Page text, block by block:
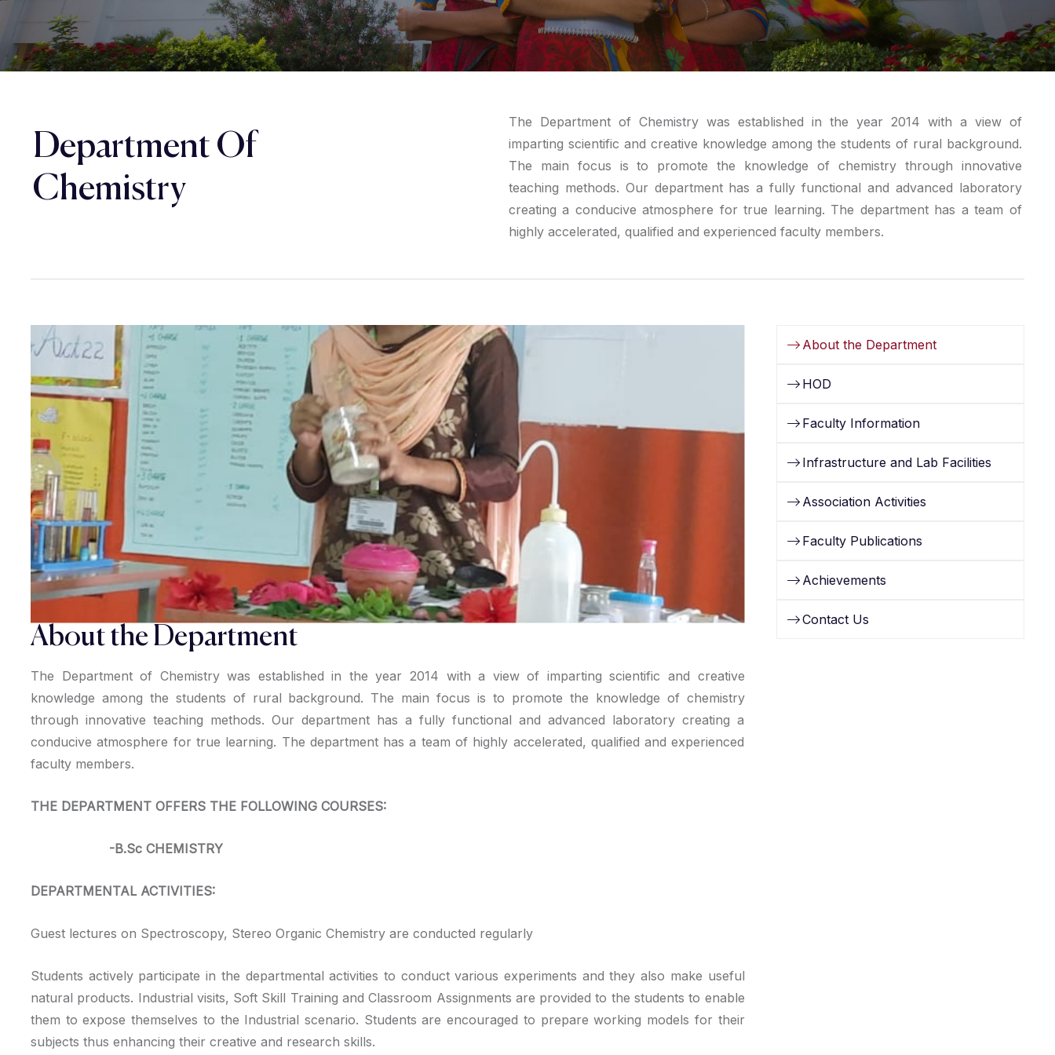
Department Of
Chemistry
The Department of Chemistry was established in the year 2014 with a view of
imparting scientific and creative knowledge among the students of rural background.
The main focus is to promote the knowledge of chemistry through innovative
teaching methods. Our department has a fully functional and advanced laboratory
creating a conducive atmosphere for true learning. The department has a team of
highly accelerated, qualified and experienced faculty members.
About the Department
HOD
Faculty Information
Infrastructure and Lab Facilities
Association Activities
Faculty Publications
Achievements
Contact Us
About the Department
The Department of Chemistry was established in the year 2014 with a view of imparting scientific and creative
knowledge among the students of rural background. The main focus is to promote the knowledge of chemistry
through innovative teaching methods. Our department has a fully functional and advanced laboratory creating a
conducive atmosphere for true learning. The department has a team of highly accelerated, qualified and experienced
faculty members.
THE DEPARTMENT OFFERS THE FOLLOWING COURSES:
-B.Sc CHEMISTRY
DEPARTMENTAL ACTIVITIES:
Guest lectures on Spectroscopy, Stereo Organic Chemistry are conducted regularly
Students actively participate in the departmental activities to conduct various experiments and they also make useful
natural products. Industrial visits, Soft Skill Training and Classroom Assignments are provided to the students to enable
them to expose themselves to the Industrial scenario. Students are encouraged to prepare working models for their
subjects thus enhancing their creative and research skills.